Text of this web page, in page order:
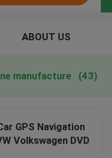
ABOUT US
manufacture (43)
GPS Navigation
Volkswagen DVD